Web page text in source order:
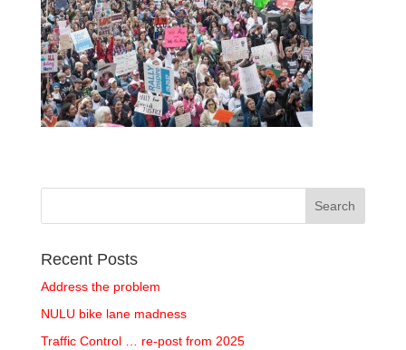
Recent Posts
Address the problem
NULU bike lane madness
Traffic Control … re-post from 2025